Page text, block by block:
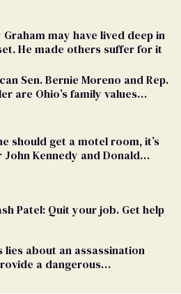
Graham may have lived deep in
He made others suffer for it
Sen. Bernie Moreno and Rep.
are Ohio’s family values
should get a motel room, it’s
John Kennedy and Donald
Patel: Quit your job. Get help
lies about an assassination
a dangerous